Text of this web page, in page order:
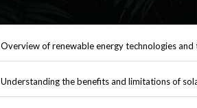
Overview of renewable energy technologies
Understanding the benefits and limitations of